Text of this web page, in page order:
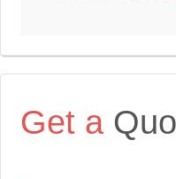
Get a